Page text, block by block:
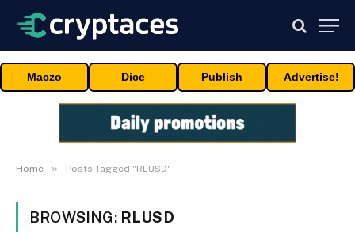
Maczo Dice Publish Advertise!
Home » Posts Tagged "RLUSD"
BROWSING: RLUSD